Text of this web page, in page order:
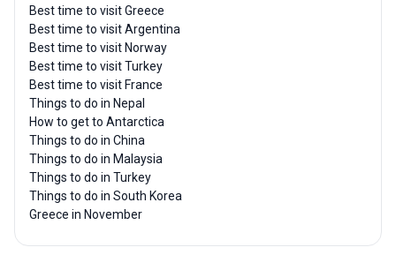
Best time to visit Greece
Best time to visit Argentina
Best time to visit Norway
Best time to visit Turkey
Best time to visit France
Things to do in Nepal
How to get to Antarctica
Things to do in China
Things to do in Malaysia
Things to do in Turkey
Things to do in South Korea
Greece in November